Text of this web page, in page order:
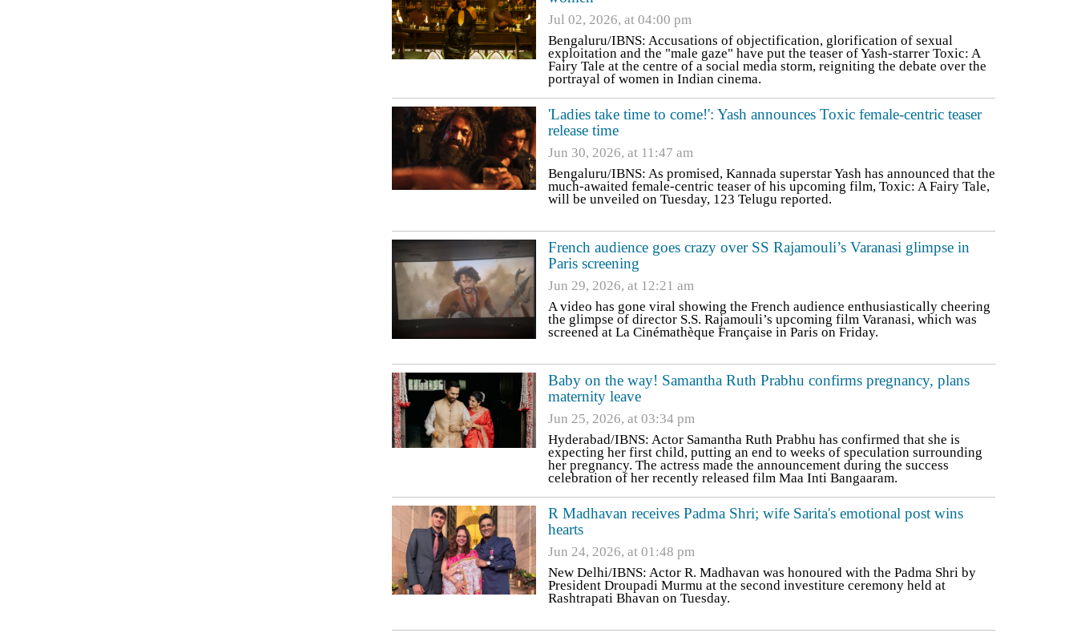
Jul 02, 2026, at 04:00 pm
Bengaluru/IBNS: Accusations of objectification, glorification of sexual
exploitation and the "male gaze" have put the teaser of Yash-starrer Toxic: A
Fairy Tale at the centre of a social media storm, reigniting the debate over the
portrayal of women in Indian cinema.
'Ladies take time to come!': Yash announces Toxic female-centric teaser
release time
Jun 30, 2026, at 11:47 am
Bengaluru/IBNS: As promised, Kannada superstar Yash has announced that the
much-awaited female-centric teaser of his upcoming film, Toxic: A Fairy Tale,
will be unveiled on Tuesday, 123 Telugu reported.
French audience goes crazy over SS Rajamouli’s Varanasi glimpse in
Paris screening
Jun 29, 2026, at 12:21 am
A video has gone viral showing the French audience enthusiastically cheering
the glimpse of director S.S. Rajamouli’s upcoming film Varanasi, which was
screened at La Cinémathèque Française in Paris on Friday.
Baby on the way! Samantha Ruth Prabhu confirms pregnancy, plans
maternity leave
Jun 25, 2026, at 03:34 pm
Hyderabad/IBNS: Actor Samantha Ruth Prabhu has confirmed that she is
expecting her first child, putting an end to weeks of speculation surrounding
her pregnancy. The actress made the announcement during the success
celebration of her recently released film Maa Inti Bangaaram.
R Madhavan receives Padma Shri; wife Sarita's emotional post wins
hearts
Jun 24, 2026, at 01:48 pm
New Delhi/IBNS: Actor R. Madhavan was honoured with the Padma Shri by
President Droupadi Murmu at the second investiture ceremony held at
Rashtrapati Bhavan on Tuesday.